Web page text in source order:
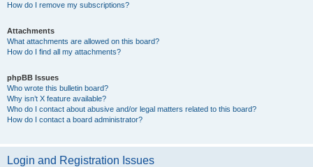
How do I remove my subscriptions?
Attachments
What attachments are allowed on this board?
How do I find all my attachments?
phpBB Issues
Who wrote this bulletin board?
Why isn’t X feature available?
Who do I contact about abusive and/or legal matters related to this board?
How do I contact a board administrator?
Login and Registration Issues